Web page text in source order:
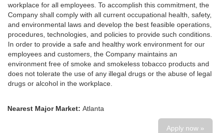
workplace for all employees. To accomplish this commitment, the
Company shall comply with all current occupational health, safety,
and environmental laws and develop the best feasible operations,
procedures, technologies, and policies to provide such conditions.
In order to provide a safe and healthy work environment for our
employees and customers, the Company maintains an
environment free of smoke and smokeless tobacco products and
does not tolerate the use of any illegal drugs or the abuse of legal
drugs or alcohol in the workplace.
Nearest Major Market: Atlanta
Apply now »